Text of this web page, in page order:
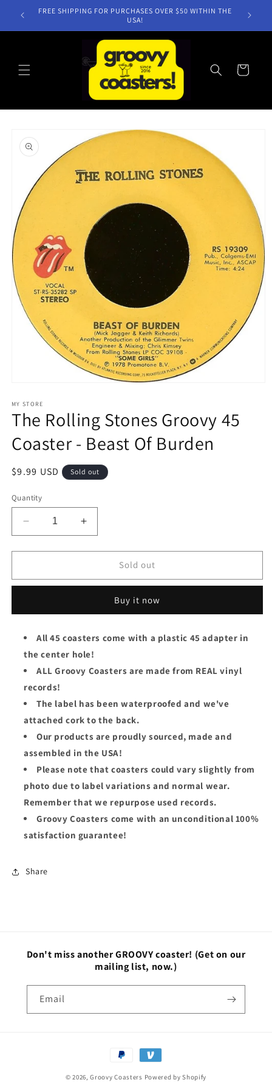
Skip to
content
FREE SHIPPING FOR PURCHASES OVER $50 WITHIN THE
USA!
Cart
product
information
1
in
modal
MY STORE
The Rolling Stones Groovy 45
Coaster - Beast Of Burden
Regular
$9.99 USD Sold out
Quantity
Decrease
quantity
for
Rolling
45
-
Beast
Of
Increase
quantity
for
Rolling
Groovy
45
-
Beast
Of
Burden
Sold out
Buy it now
All 45 coasters come with a plastic 45 adapter in
the center hole!
ALL Groovy Coasters are made from REAL vinyl
records!
The label has been waterproofed and we've
attached cork to the back.
Our products are proudly sourced, made and
assembled in the USA!
Please note that coasters could vary slightly from
photo due to label variations and normal wear.
Remember that we repurpose used records.
Groovy Coasters come with an unconditional 100%
satisfaction guarantee!
Share
Don't miss another GROOVY coaster! (Get on our
mailing list, now.)
Email
Payment
methods
© 2026,Groovy Coasters Powered by Shopify